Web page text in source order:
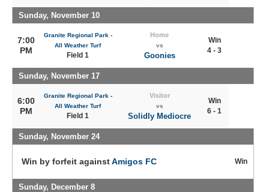
Sunday, November 10
7:00
PM
Granite Regional Park -
All Weather Turf
Field 1
Home
vs
Goonies
Win
4 - 3
Sunday, November 17
6:00
PM
Granite Regional Park -
All Weather Turf
Field 1
Visitor
vs
Solidly Mediocre
Win
6 - 1
Sunday, November 24
Win by forfeit againstAmigos FC Win
Sunday, December 8